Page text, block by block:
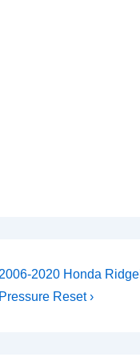
Next
Post
2006-2020 Honda
Pressure Reset ›